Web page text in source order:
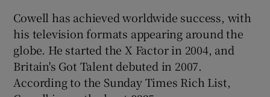
Cowell has achieved worldwide success, with
his television formats appearing around the
globe. He started the X Factor in 2004, and
Britain's Got Talent debuted in 2007.
According to the Sunday Times Rich List,